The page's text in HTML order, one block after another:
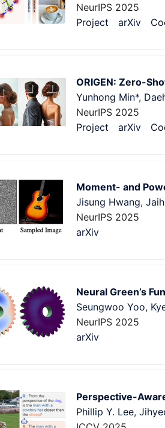
NeurIPS 2025
Project
arXiv
ORIGEN: Zero-
Yunhong Min*,
NeurIPS 2025
Project
arXiv
Moment- and
Jisung Hwang,
NeurIPS 2025
arXiv
Neural Green’s
Seungwoo Yoo,
NeurIPS 2025
arXiv
Perspective-
Phillip Y. Lee,